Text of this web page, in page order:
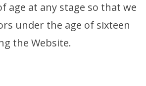
age at any stage so that we
under the age of sixteen
the Website.